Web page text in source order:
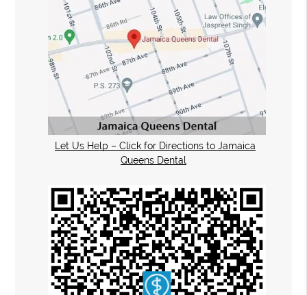
Let Us Help – Click for Directions to Jamaica
Queens Dental